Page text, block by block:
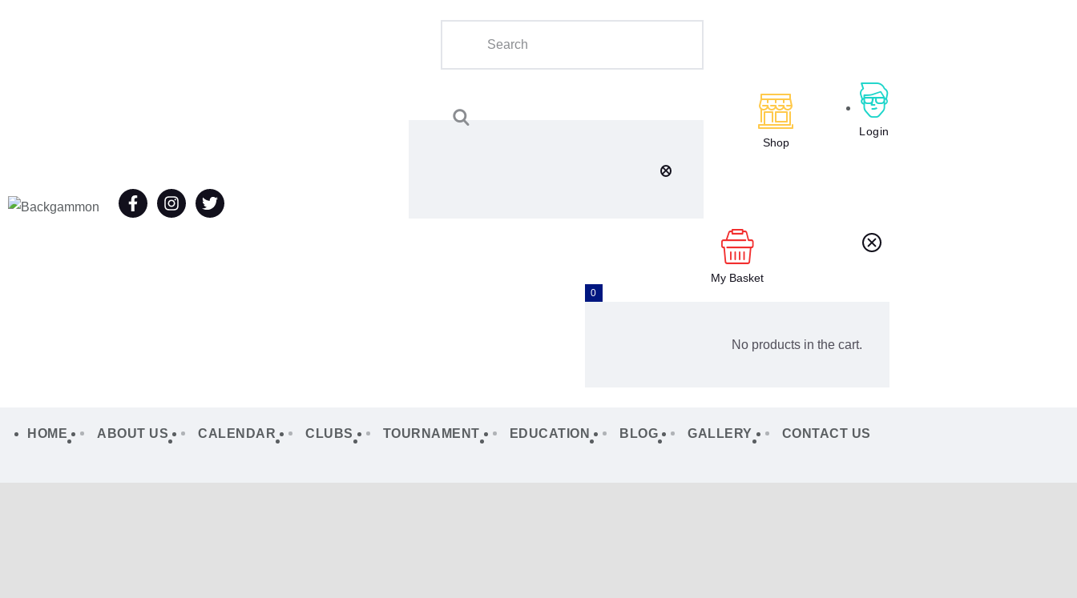
Shop
Login
My Basket
0
No products in the cart.
HOME ABOUT US CALENDAR CLUBS TOURNAMENT EDUCATION BLOG GALLERY CONTACT US